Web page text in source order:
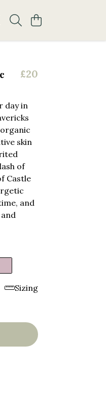
£20
day in
skin
of
Castle
and
Sizing